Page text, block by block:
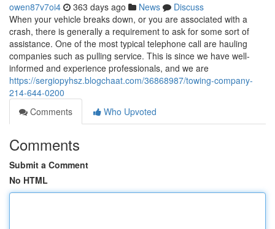
owen87v7oi4 363 days ago News
Discuss
When your vehicle breaks down, or you are associated with a
crash, there is generally a requirement to ask for some sort of
assistance. One of the most typical telephone call are hauling
companies such as pulling service. This is since we have well-
informed and experience professionals, and we are
https://sergiopyhsz.blogchaat.com/36868987/towing-company-
214-644-0200
Comments
Who Upvoted
Comments
Submit a Comment
No HTML